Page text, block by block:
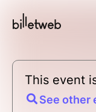
This event
See other